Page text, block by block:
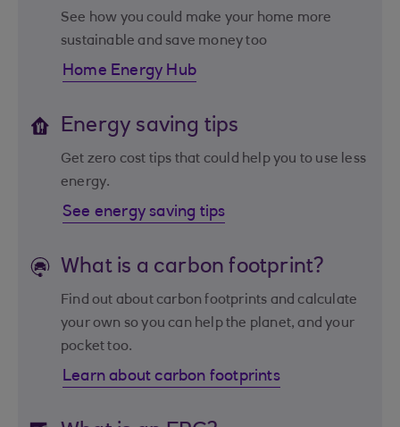
See how you could make your home more
sustainable and save money too
Home Energy Hub
Energy saving tips
Get zero cost tips that could help you to use less
energy.
See energy saving tips
What is a carbon footprint?
Find out about carbon footprints and calculate
your own so you can help the planet, and your
pocket too.
Learn about carbon footprints